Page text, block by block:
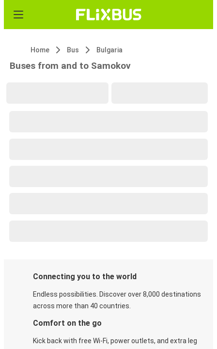
Home Bus Bulgaria
Buses from and to Samokov
Connecting you to the world
Endless possibilities. Discover over 8,000 destinations
across more than 40 countries.
Comfort on the go
Kick back with free Wi-Fi, power outlets, and extra leg